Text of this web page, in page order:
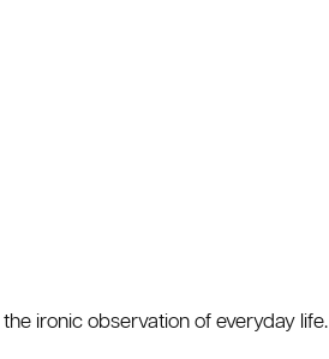
ironic observation of everyday life.